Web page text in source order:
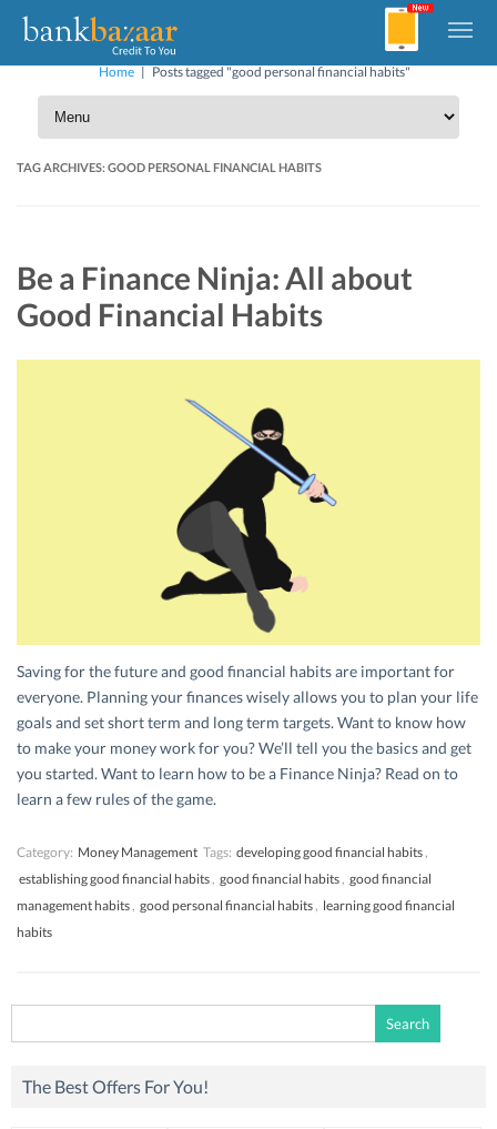
Home| Posts tagged "good personal financial habits"
TAG ARCHIVES:GOOD PERSONAL FINANCIAL HABITS
Be a Finance Ninja: All about
Good Financial Habits
Saving for the future and good financial habits are important for
everyone. Planning your finances wisely allows you to plan your life
goals and set short term and long term targets. Want to know how
to make your money work for you? We’ll tell you the basics and get
you started. Want to learn how to be a Finance Ninja? Read on to
learn a few rules of the game.
Category: Money Management Tags: developing good financial habits ,
establishing good financial habits , good financial habits , good financial
management habits , good personal financial habits , learning good financial
habits
for:
The Best Offers For You!